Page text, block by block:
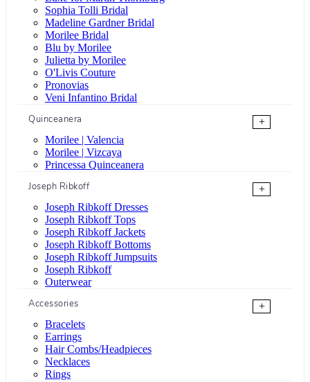
Sophia Tolli Bridal
Madeline Gardner Bridal
Morilee Bridal
Blu by Morilee
Julietta by Morilee
O'Livis Couture
Pronovias
Veni Infantino Bridal
Quinceanera
+
Morilee | Valencia
Morilee | Vizcaya
Princessa Quinceanera
Joseph Ribkoff
+
Joseph Ribkoff Dresses
Joseph Ribkoff Tops
Joseph Ribkoff Jackets
Joseph Ribkoff Bottoms
Joseph Ribkoff Jumpsuits
Joseph Ribkoff
Outerwear
Accessories
+
Bracelets
Earrings
Hair Combs/Headpieces
Necklaces
Rings